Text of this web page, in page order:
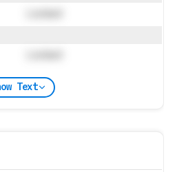
Text